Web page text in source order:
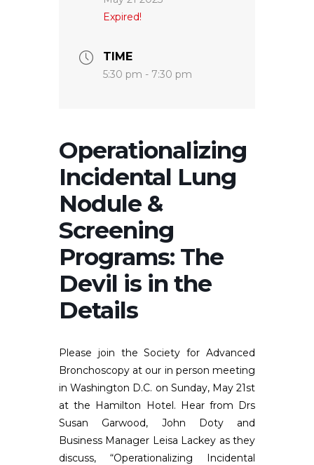
Expired!
TIME
5:30 pm - 7:30 pm
Operationalizing
Incidental Lung
Nodule &
Screening
Programs: The
Devil is in the
Details
Please join the Society for Advanced
Bronchoscopy at our in person meeting
in Washington D.C. on Sunday, May 21st
at the Hamilton Hotel. Hear from Drs
Susan Garwood, John Doty and
Business Manager Leisa Lackey as they
discuss, “Operationalizing Incidental